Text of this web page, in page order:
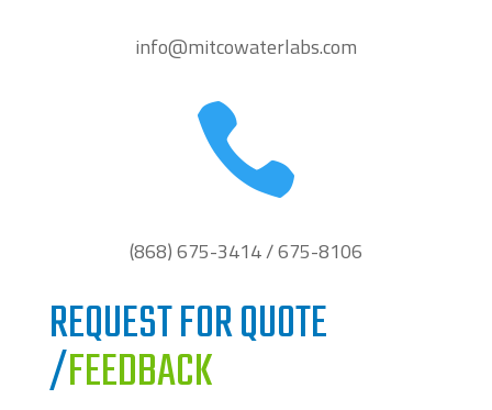
info@mitcowaterlabs.com

(868) 675-3414 / 675-8106
REQUEST FOR QUOTE
/FEEDBACK